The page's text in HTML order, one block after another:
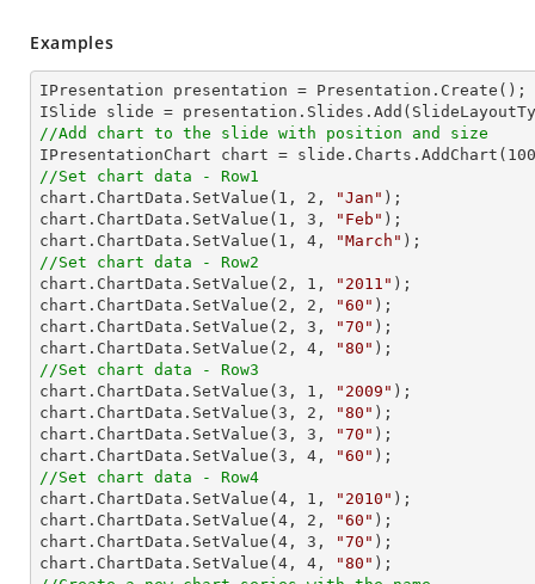
Examples
IPresentation presentation = Presentation.Create();
//Add chart to the slide with position and size
IPresentationChart chart = slide.Charts.AddChart( 100
//Set chart data - Row1
chart.ChartData.SetValue( 1 , 2 , "Jan" );
chart.ChartData.SetValue( 1 , 3 , "Feb" );
chart.ChartData.SetValue( 1 , 4 , "March"
//Set chart data - Row2
chart.ChartData.SetValue( 2 , 1 , "2011" );
chart.ChartData.SetValue( 2 , 2 , "60" );
chart.ChartData.SetValue( 2 , 3 , "70" );
chart.ChartData.SetValue( 2 , 4 , "80"
//Set chart data - Row3
chart.ChartData.SetValue( 3 , 1 , "2009" );
chart.ChartData.SetValue( 3 , 2 , "80" );
chart.ChartData.SetValue( 3 , 3 , "70" );
chart.ChartData.SetValue( 3 , 4 , "60"
//Set chart data - Row4
chart.ChartData.SetValue( 4 , 1 , "2010" );
chart.ChartData.SetValue( 4 , 2 , "60" );
chart.ChartData.SetValue( 4 , 3 , "70" );
chart.ChartData.SetValue( 4 , 4 , "80"